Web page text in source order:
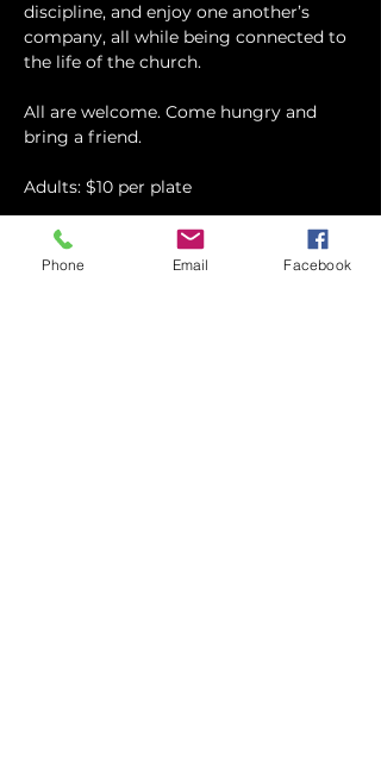
discipline, and enjoy one another’s
company, all while being connected to
the life of the church.
All are welcome. Come hungry and
bring a friend.
Adults: $10 per plate
Show More
Phone Email Facebook